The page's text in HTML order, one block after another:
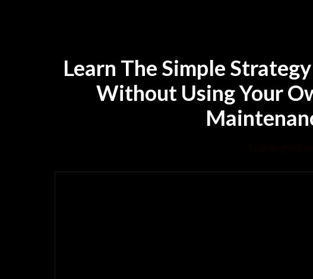
Learn The Simple
Without Using Your